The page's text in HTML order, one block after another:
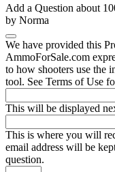
Add a Question about
by Norma
We have provided this
AmmoForSale.com
to how shooters use the
tool. See Terms of Use
This will be displayed
This is where you will
email address will be
question.